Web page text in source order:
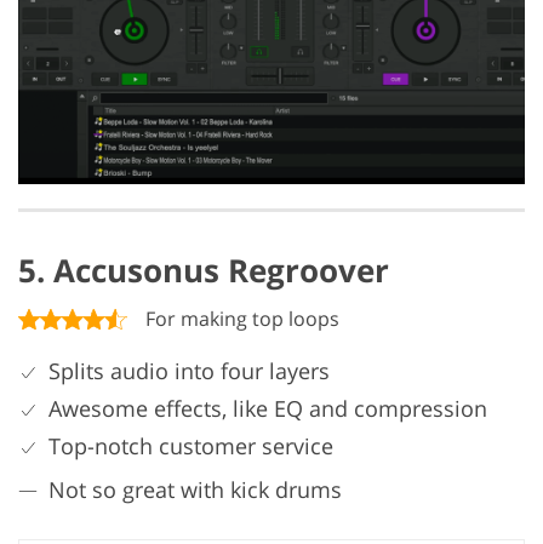
5. Accusonus Regroover
For making top loops
Splits audio into four layers
Awesome effects, like EQ and compression
Top-notch customer service
Not so great with kick drums